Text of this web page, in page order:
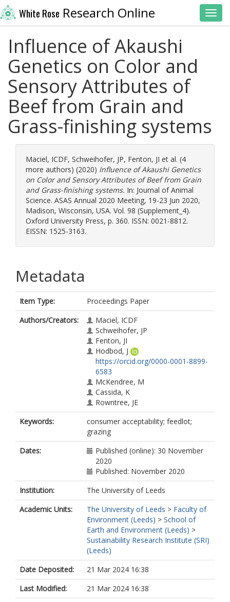
White Rose Research Online
Influence of Akaushi
Genetics on Color and
Sensory Attributes of
Beef from Grain and
Grass-finishing systems
Maciel, ICDF, Schweihofer, JP, Fenton, JI et al. (4
more authors) (2020) Influence of Akaushi Genetics
on Color and Sensory Attributes of Beef from Grain
and Grass-finishing systems. In: Journal of Animal
Science. ASAS Annual 2020 Meeting, 19-23 Jun 2020,
Madison, Wisconsin, USA. Vol. 98 (Supplement_4).
Oxford University Press, p. 360. ISSN: 0021-8812.
EISSN: 1525-3163.
Metadata
Item Type:
Proceedings Paper
Authors/Creators:
Maciel, ICDF
Schweihofer, JP
Fenton, JI
Hodbod, J
https://orcid.org/0000-0001-8899-
6583
McKendree, M
Cassida, K
Rowntree, JE
Keywords:
consumer acceptability; feedlot;
grazing
Dates:
Published (online): 30 November
2020
Published: November 2020
Institution:
The University of Leeds
Academic Units:
The University of Leeds > Faculty of
Environment (Leeds) > School of
Earth and Environment (Leeds) >
Sustainability Research Institute (SRI)
(Leeds)
Date Deposited:
21 Mar 2024 16:38
Last Modified:
21 Mar 2024 16:38